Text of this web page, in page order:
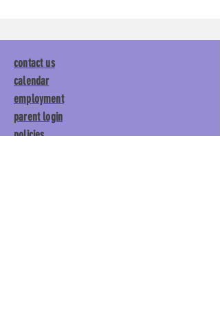
contact us
calendar
employment
parent login
policies